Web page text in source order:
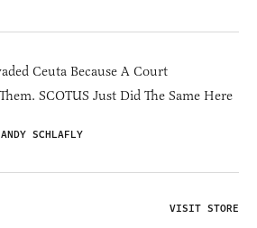
Ceuta Because A Court
SCOTUS Just Did The Same Here
SCHLAFLY
VISIT STORE